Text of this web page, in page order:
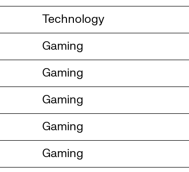
Technology
Gaming
Gaming
Gaming
Gaming
Gaming